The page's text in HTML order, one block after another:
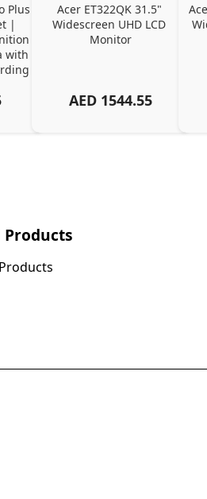
Plus
|
with
Acer ET322QK 31.5"
Widescreen UHD LCD
Monitor
AED 1544.55
Products